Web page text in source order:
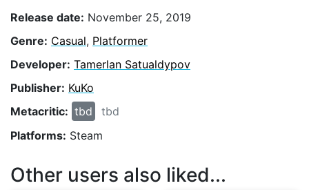
Release date: November 25, 2019
Genre: Casual, Platformer
Developer: Tamerlan Satualdypov
Publisher: KuKo
Metacritic: tbd
tbd
Platforms: Steam
Other users also liked...